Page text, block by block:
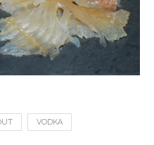
VODKA